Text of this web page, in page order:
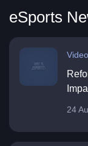
eSports
24